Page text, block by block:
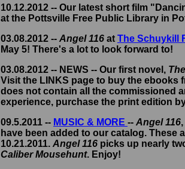
10.12.2012 -- Our latest short film
at the Pottsville Free Public Library in
03.08.2012 -- Angel 116 at The Schuykill
May 5! There's a lot to look forward to!
03.08.2012 -- NEWS -- Our first novel,
Visit the LINKS page to buy the ebooks
does not contain all the commissioned
experience, purchase the print edition
09.5.2011 -- MUSIC & MORE -- Angel 116
have been added to our catalog. These
10.21.2011. Angel 116 picks up nearly
Caliber Mousehunt. Enjoy!